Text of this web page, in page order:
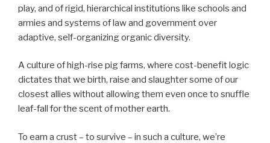
play, and of rigid, hierarchical institutions like schools and
armies and systems of law and government over
adaptive, self-organizing organic diversity.
A culture of high-rise pig farms, where cost-benefit logic
dictates that we birth, raise and slaughter some of our
closest allies without allowing them even once to snuffle
leaf-fall for the scent of mother earth.
To earn a crust – to survive – in such a culture, we’re